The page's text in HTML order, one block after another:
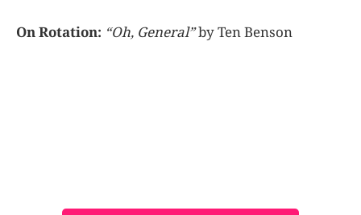
On Rotation: “Oh, General”by Ten Benson